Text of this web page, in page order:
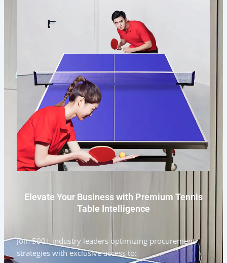
Elevate Your Business with Premium Tennis
Table Intelligence
Join 500+ industry leaders optimizing procurement
strategies with exclusive access to: